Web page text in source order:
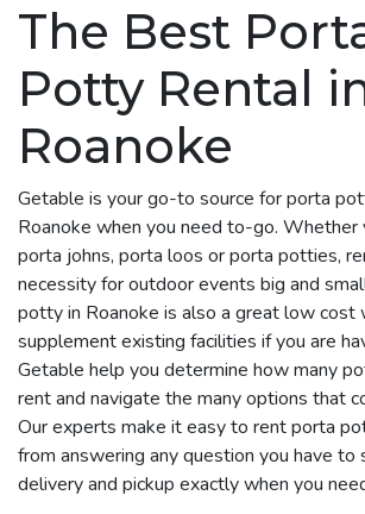
The Best
Potty Rental
Roanoke
Getable is your go-to source for porta
Roanoke when you need to-go. Whether
porta johns, porta loos or porta potties,
necessity for outdoor events big and
potty in Roanoke is also a great low cost
supplement existing facilities if you are
Getable help you determine how many
rent and navigate the many options that
Our experts make it easy to rent porta
from answering any question you have to
delivery and pickup exactly when you